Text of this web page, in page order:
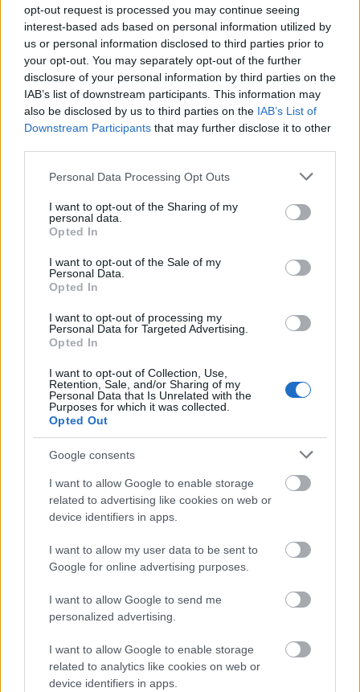
opt-out request is processed you may continue seeing
interest-based ads based on personal information utilized by
us or personal information disclosed to third parties prior to
your opt-out. You may separately opt-out of the further
disclosure of your personal information by third parties on the
IAB’s list of downstream participants. This information may
also be disclosed by us to third parties on the IAB’s List of
Downstream Participants that may further disclose it to other
Please note that this website/app uses one or more Google
not limited to your visit or usage behaviour. You may click to
grant or deny consent to Google and its third-party tags to
use your data for below specified purposes in below Google
consent section.
Personal Data Processing Opt Outs
I want to opt-out of the Sharing of my
personal data.
Opted In
I want to opt-out of the Sale of my
Personal Data.
Opted In
I want to opt-out of processing my
Personal Data for Targeted Advertising.
Opted In
I want to opt-out of Collection, Use,
Retention, Sale, and/or Sharing of my
Personal Data that Is Unrelated with the
Purposes for which it was collected.
Opted Out
Google consents
I want to allow Google to enable storage
related to advertising like cookies on web or
device identifiers in apps.
I want to allow my user data to be sent to
Google for online advertising purposes.
I want to allow Google to send me
personalized advertising.
I want to allow Google to enable storage
related to analytics like cookies on web or
device identifiers in apps.
00:22:25
03.06.2024 Preses
klubs 3. daļa
2024. gada 3. jūnijs
00:01:50
Dzanuškāns: Nezinu
nevienu ģimeni, kura
būtu atgriezusies no
ārvalstīm
00:01:06
Dzanuškāns: Briesmīgi,
atjaunošanas neesam
spējuši mainīt
demogrāfijas līkni
2024. gada 4. jūnijs
00:02:02
pensionēšanās vecuma
Viesturs Silenieks par
civilo aizsardzību un
atbildības uzņemšanos
2024. gada 4. jūnijs
Pievienot komentāru
Populārākie video